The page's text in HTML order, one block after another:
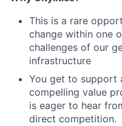
This is a rare
change within one
challenges of our
infrastructure
You get to support
compelling value
is eager to hear
direct competition.